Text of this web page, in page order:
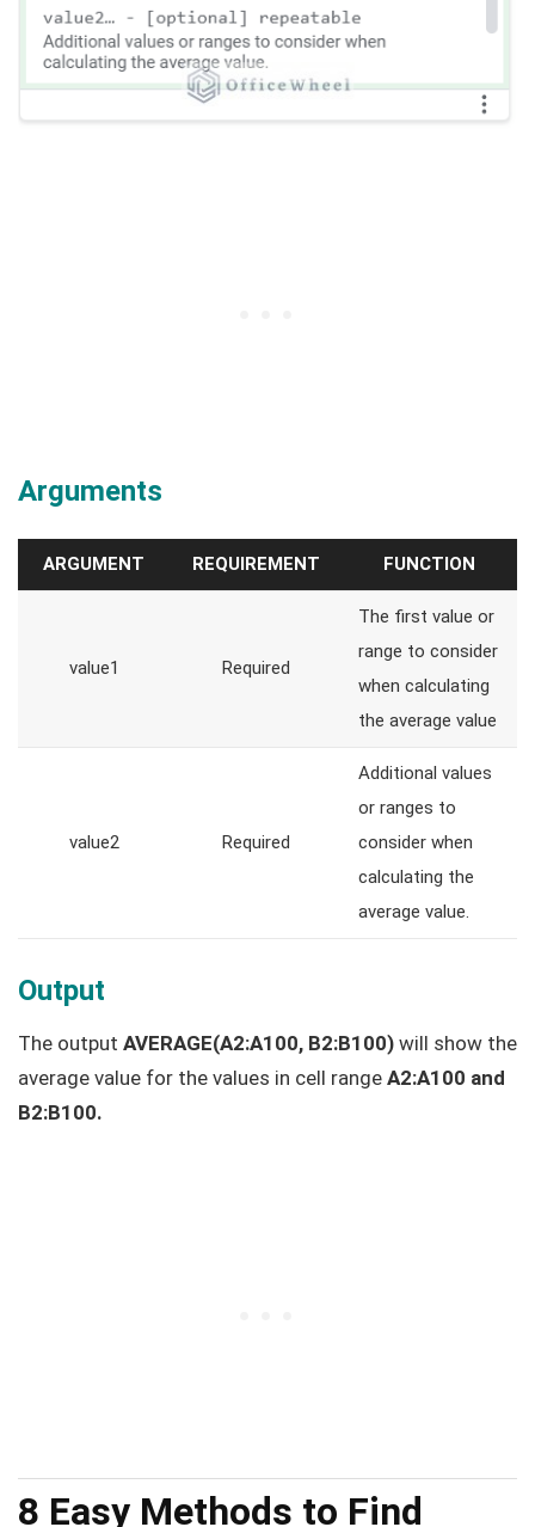
Arguments
ARGUMENT REQUIREMENT FUNCTION
value1 Required
The first value or
range to consider
when calculating
the average value
value2 Required
Additional values
or ranges to
consider when
calculating the
average value.
Output
The output AVERAGE(A2:A100, B2:B100) will show the
average value for the values in cell range A2:A100 and
B2:B100.
8 Easy Methods to Find